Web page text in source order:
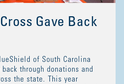
Gave Back
of South Carolina
through donations and
the state. This year